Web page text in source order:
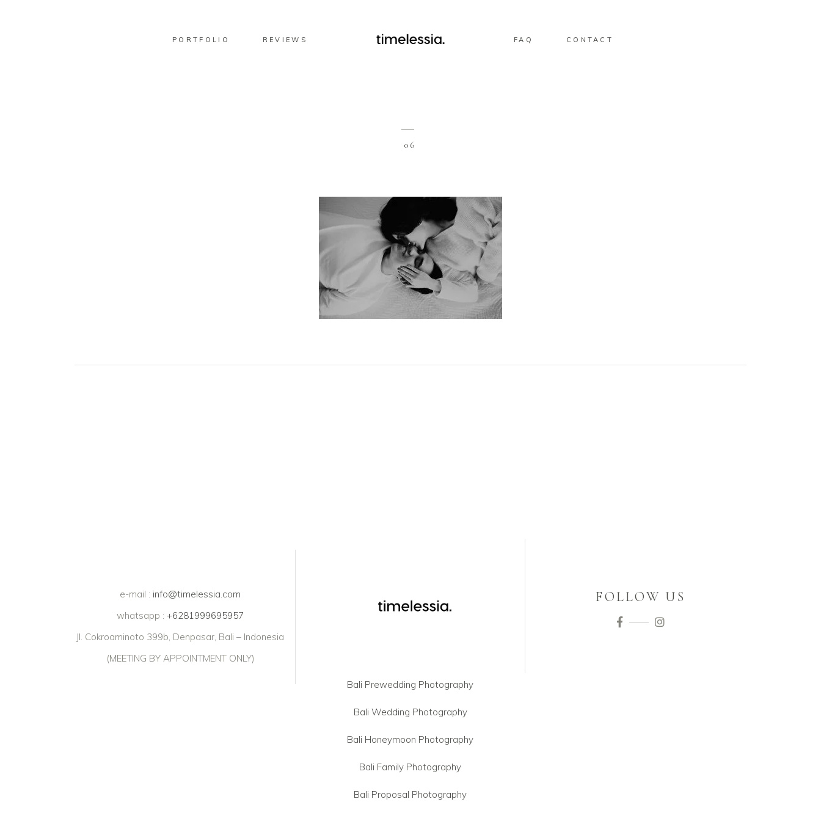
PORTFOLIO REVIEWS FAQ CONTACT
06
e-mail : info@timelessia.com
whatsapp :+6281999695957
Jl. Cokroaminoto 399b, Denpasar, Bali – Indonesia
(MEETING BY APPOINTMENT ONLY)
Bali Prewedding Photography
Bali Wedding Photography
Bali Honeymoon Photography
Bali Family Photography
Bali Proposal Photography
FOLLOW US